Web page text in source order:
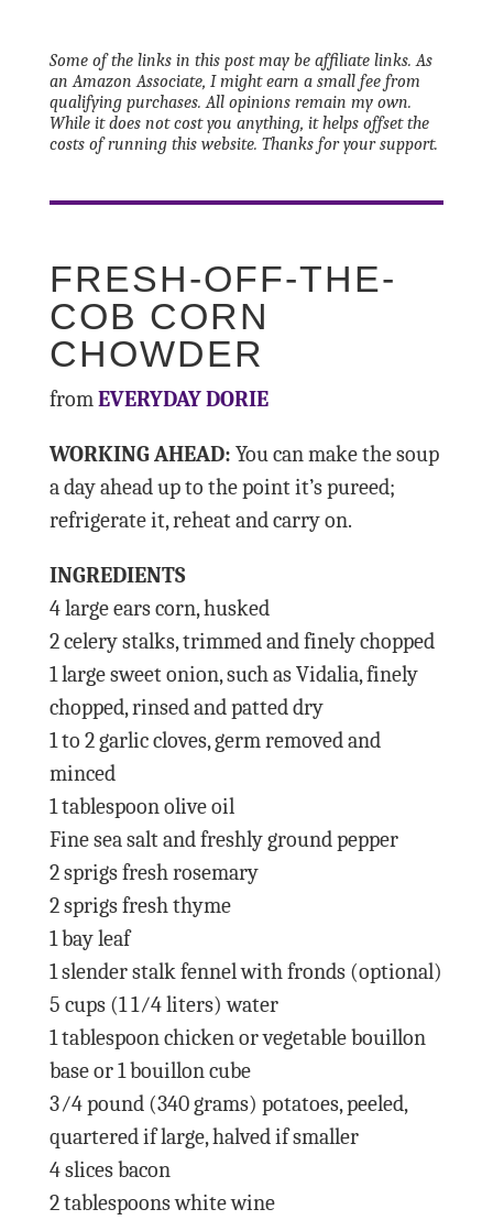
Some of the links in this post may be affiliate links. As
an Amazon Associate, I might earn a small fee from
qualifying purchases. All opinions remain my own.
While it does not cost you anything, it helps offset the
costs of running this website. Thanks for your support.
FRESH-OFF-THE-
COB CORN
CHOWDER
fromEVERYDAY DORIE
WORKING AHEAD: You can make the soup
a day ahead up to the point it’s pureed;
refrigerate it, reheat and carry on.
INGREDIENTS
4 large ears corn, husked
2 celery stalks, trimmed and finely chopped
1 large sweet onion, such as Vidalia, finely
chopped, rinsed and patted dry
1 to 2 garlic cloves, germ removed and
minced
1 tablespoon olive oil
Fine sea salt and freshly ground pepper
2 sprigs fresh rosemary
2 sprigs fresh thyme
1 bay leaf
1 slender stalk fennel with fronds (optional)
5 cups (1 1⁄4 liters) water
1 tablespoon chicken or vegetable bouillon
base or 1 bouillon cube
3⁄4 pound (340 grams) potatoes, peeled,
quartered if large, halved if smaller
4 slices bacon
2 tablespoons white wine